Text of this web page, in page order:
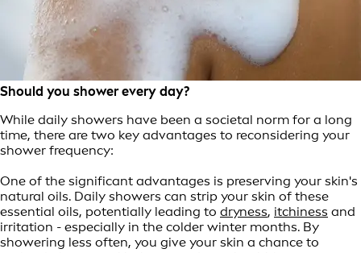
Should you shower every day?
While daily showers have been a societal norm for a long
time, there are two key advantages to reconsidering your
shower frequency:
One of the significant advantages is preserving your skin's
natural oils. Daily showers can strip your skin of these
essential oils, potentially leading to dryness, itchiness and
irritation - especially in the colder winter months. By
showering less often, you give your skin a chance to